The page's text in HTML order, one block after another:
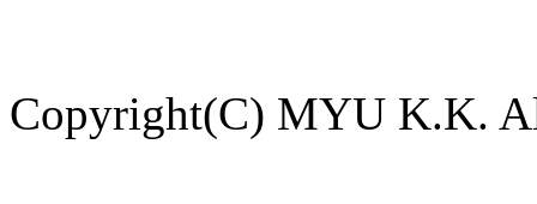
Copyright(C) MYU K.K.